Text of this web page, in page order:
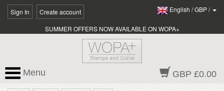
Sign In Create account English /GBP/
SUMMER OFFERS NOW AVAILABLE ON WOPA+
GBP £0.00
Menu